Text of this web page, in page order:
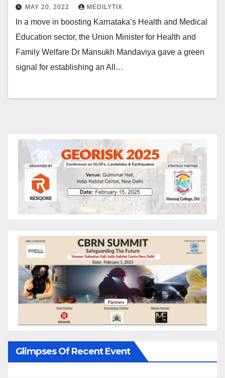
MAY 20, 2022 MEDILYTIX
In a move in boosting Karnataka’s Health and Medical
Education sector, the Union Minister for Health and
Family Welfare Dr Mansukh Mandaviya gave a green
signal for establishing an All…
Glimpses Of Recent Event